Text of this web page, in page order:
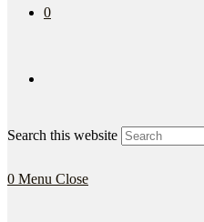
0
Search this website
0 Menu Close